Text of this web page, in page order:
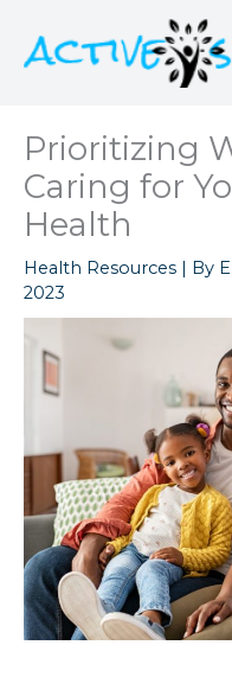
content
Prioritizing
Caring for
Health
Health Resources | By
2023